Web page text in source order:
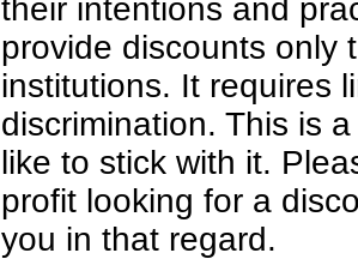
their intentions and
provide discounts only
institutions. It requires
discrimination. This is
like to stick with it.
profit looking for a
you in that regard.